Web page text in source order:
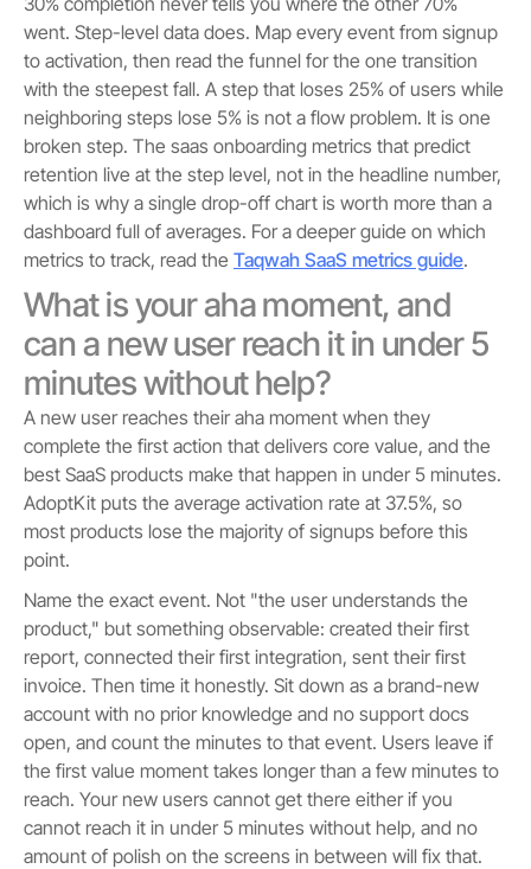
went. Step-level data does. Map every event from signup
to activation, then read the funnel for the one transition
with the steepest fall. A step that loses 25% of users while
neighboring steps lose 5% is not a flow problem. It is one
broken step. The saas onboarding metrics that predict
retention live at the step level, not in the headline number,
which is why a single drop-off chart is worth more than a
dashboard full of averages. For a deeper guide on which
metrics to track, read the Taqwah SaaS metrics guide.
What is your aha moment, and
can a new user reach it in under 5
minutes without help?
A new user reaches their aha moment when they
complete the first action that delivers core value, and the
best SaaS products make that happen in under 5 minutes.
AdoptKit puts the average activation rate at 37.5%, so
most products lose the majority of signups before this
point.
Name the exact event. Not "the user understands the
product," but something observable: created their first
report, connected their first integration, sent their first
invoice. Then time it honestly. Sit down as a brand-new
account with no prior knowledge and no support docs
open, and count the minutes to that event. Users leave if
the first value moment takes longer than a few minutes to
reach. Your new users cannot get there either if you
cannot reach it in under 5 minutes without help, and no
amount of polish on the screens in between will fix that.